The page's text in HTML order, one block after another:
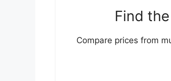
Find
Compare prices from